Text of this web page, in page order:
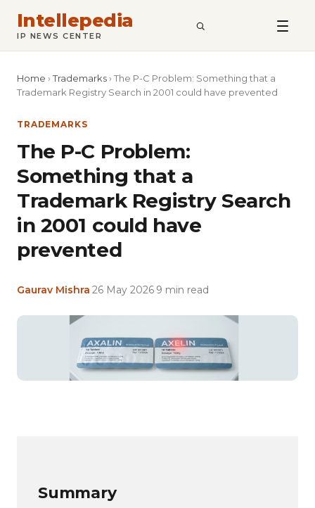
Intellepedia
IP NEWS CENTER SEARCH
Home ›Trademarks › The P-C Problem: Something that a
Trademark Registry Search in 2001 could have prevented
TRADEMARKS
The P-C Problem:
Something that a
Trademark Registry Search
in 2001 could have
prevented
Gaurav Mishra 26 May 2026 9 min read
Problem:
Summary